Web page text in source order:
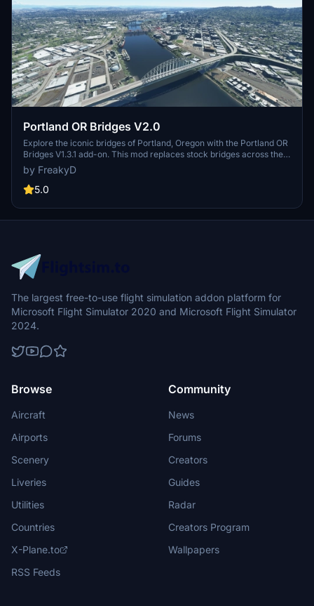
Portland OR Bridges V2.0
Explore the iconic bridges of Portland, Oregon with the Portland OR
Bridges V1.3.1 add-on. This mod replaces stock bridges across the
Willamette River with Google and handmade models, including
well-known landmarks like Tilikum Crossing and Steel Bridge.
Version updates include elevation adjustments, bridge additions,
Make sure to also check out the KPDX scenery for more Portland
content.
by FreakyD
5.0
The largest free-to-use flight simulation addon platform for
Microsoft Flight Simulator 2020 and Microsoft Flight Simulator
2024.
Browse
Aircraft
Airports
Scenery
Liveries
Utilities
Countries
X-Plane.to
RSS Feeds
Community
News
Forums
Creators
Guides
Radar
Creators Program
Wallpapers